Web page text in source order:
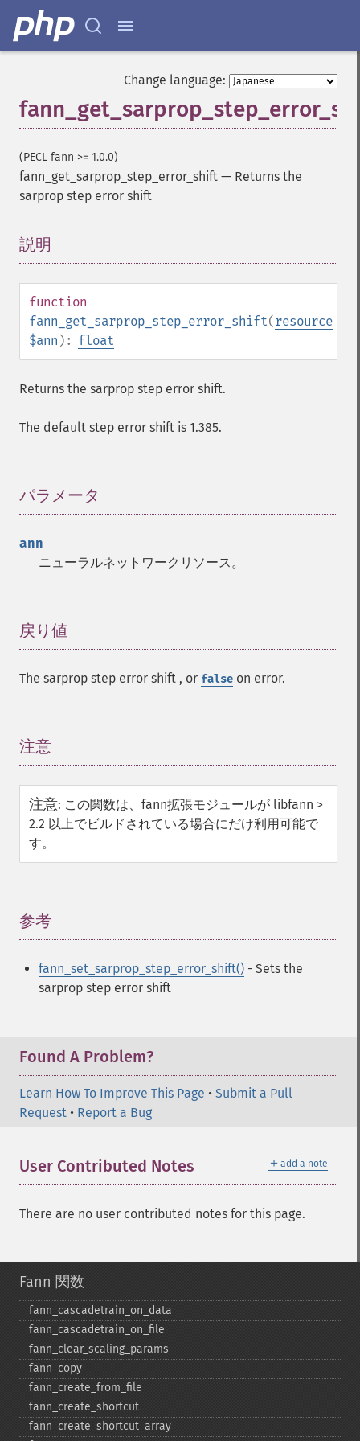
Change language:
(PECL fann >= 1.0.0)
fann_get_sarprop_step_error_shift — Returns the
sarprop step error shift
説明
function
fann_get_sarprop_step_error_shift(resource
$ann ): float
Returns the sarprop step error shift.
The default step error shift is 1.385.
パラメータ
ann
ニューラルネットワークリソース。
戻り値
The sarprop step error shift , or false on error.
注意
注意: この関数は、fann拡張モジュールが libfann >
2.2 以上でビルドされている場合にだけ利用可能で
す。
参考
fann_set_sarprop_step_error_shift() - Sets the
sarprop step error shift
Found A Problem?
Learn How To Improve This Page • Submit a Pull
Request • Report a Bug
＋ add a note
User Contributed Notes
There are no user contributed notes for this page.
Fann 関数
fann_​cascadetrain_​on_​data
fann_​cascadetrain_​on_​file
fann_​clear_​scaling_​params
fann_​copy
fann_​create_​from_​file
fann_​create_​shortcut
fann_​create_​shortcut_​array